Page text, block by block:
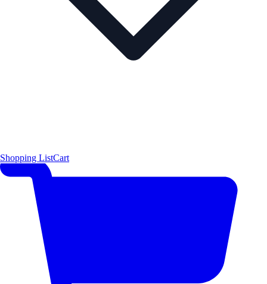
Shopping ListCart